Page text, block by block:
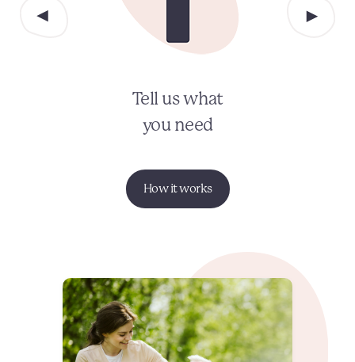
Tell us what
you need
How it works